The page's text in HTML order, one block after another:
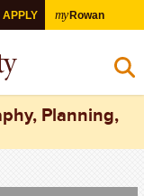
APPLY myRowan
Planning,